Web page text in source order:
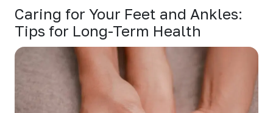
Caring for Your Feet and Ankles:
Tips for Long-Term Health